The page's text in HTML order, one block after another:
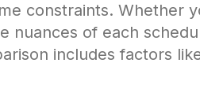
constraints. Whether
nuances of each
includes factors